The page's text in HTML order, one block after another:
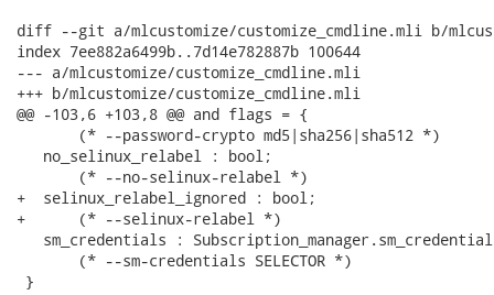
diff --git a/mlcustomize/customize_cmdline.mli b/
index 7ee882a6499b..7d14e782887b 100644
--- a/mlcustomize/customize_cmdline.mli
+++ b/mlcustomize/customize_cmdline.mli
@@ -103,6 +103,8 @@ and flags = {
       (* --password-crypto md5|sha256|sha512 *)
   no_selinux_relabel : bool;
       (* --no-selinux-relabel *)
+  selinux_relabel_ignored : bool;
+      (* --selinux-relabel *)
sm_credentials :
       (* --sm-credentials SELECTOR *)
}